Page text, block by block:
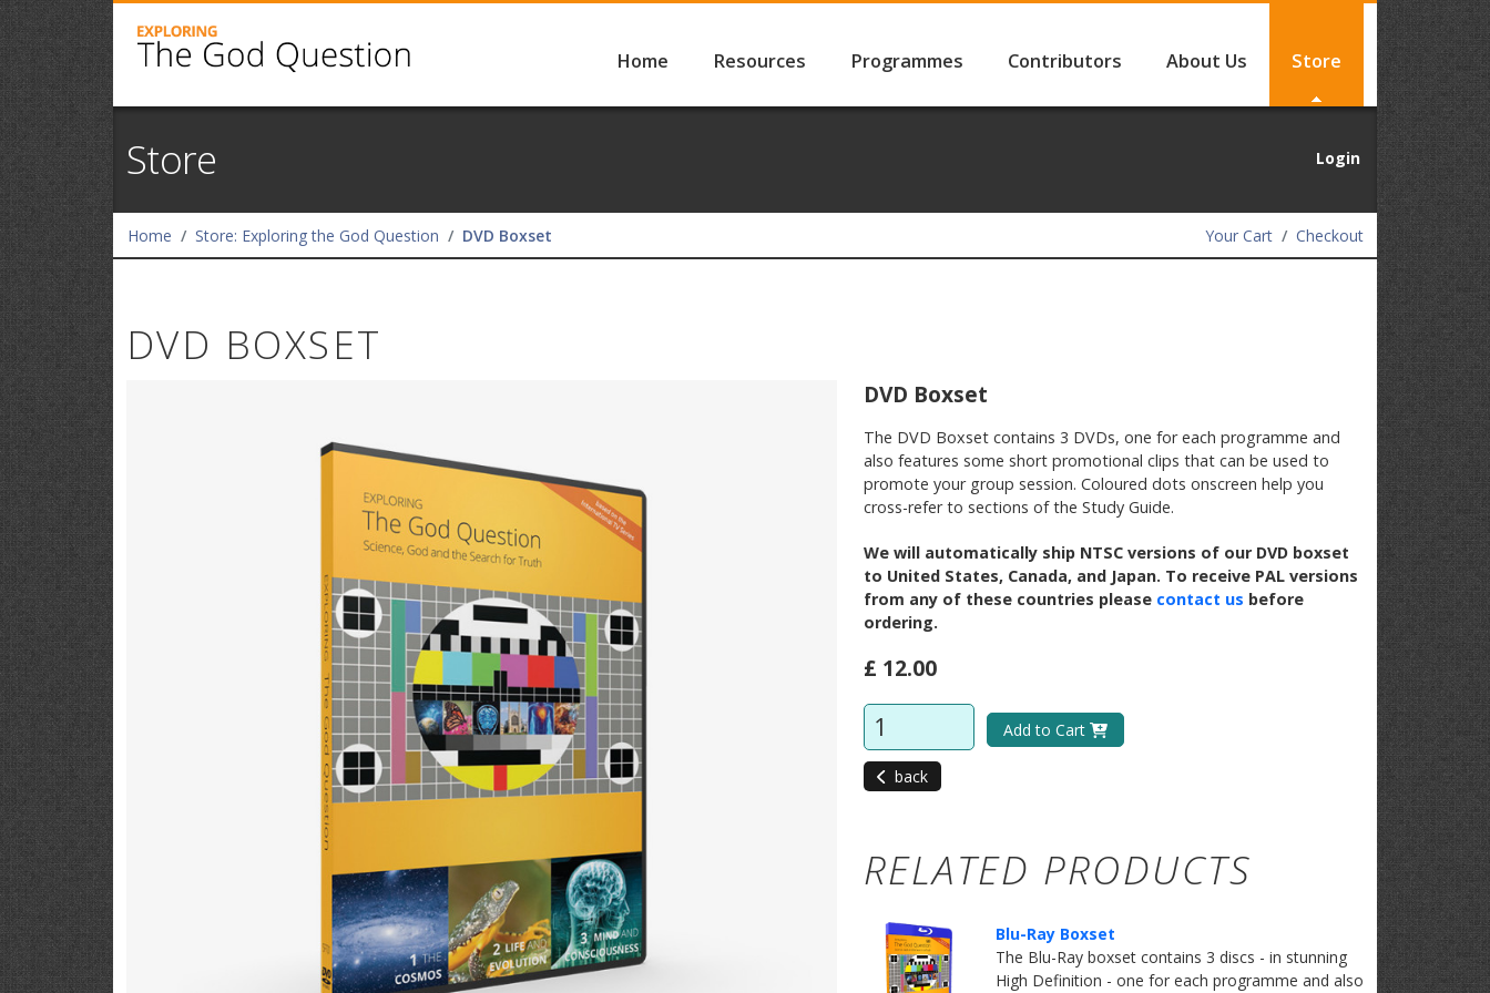
Home Resources Programmes Contributors About Us Store
Store Login
Home Store: Exploring the God Question DVD Boxset Your Cart Checkout
DVD BOXSET
DVD Boxset
​The DVD Boxset contains 3 DVDs, one for each programme and
also features some short promotional clips that can be used to
promote your group session. Coloured dots onscreen help you
cross-refer to sections of the Study Guide.
We will automatically ship NTSC versions of our DVD boxset
to United States, Canada, and Japan. To receive PAL versions
from any of these countries please contact us before
ordering.
£ 12.00
Add to Cart
back
RELATED PRODUCTS
Blu-Ray Boxset
​The Blu-Ray boxset contains 3 discs - in stunning
High Definition - one for each programme and also